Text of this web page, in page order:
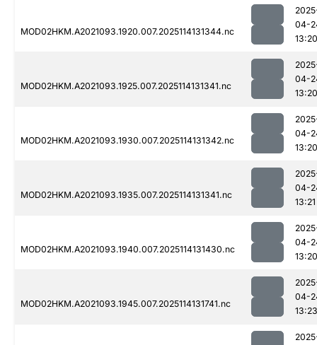
MOD02HKM.A2021093.1920.007.2025114131344.nc
04-
13:20
MOD02HKM.A2021093.1925.007.2025114131341.nc
04-
13:20
MOD02HKM.A2021093.1930.007.2025114131342.nc
04-
13:20
MOD02HKM.A2021093.1935.007.2025114131341.nc
04-
13:21
MOD02HKM.A2021093.1940.007.2025114131430.nc
04-
13:20
MOD02HKM.A2021093.1945.007.2025114131741.nc
04-
13:23